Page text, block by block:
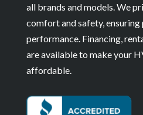
all brands and models. We
comfort and safety, ensuring
performance. Financing,
are available to make your
affordable.